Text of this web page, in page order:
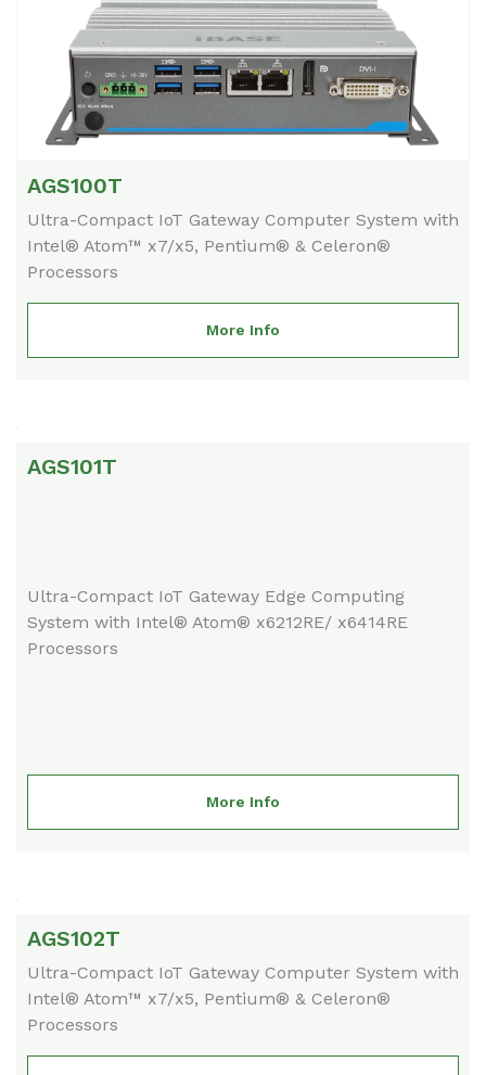
AGS100T
Ultra-Compact IoT Gateway Computer System with
Intel® Atom™ x7/x5, Pentium® & Celeron®
Processors
More Info
AGS101T
Ultra-Compact IoT Gateway Edge Computing
System with Intel® Atom® x6212RE/ x6414RE
Processors
More Info
AGS102T
Ultra-Compact IoT Gateway Computer System with
Intel® Atom™ x7/x5, Pentium® & Celeron®
Processors